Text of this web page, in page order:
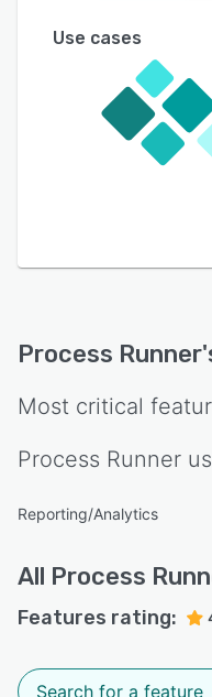
Use cases
Process Runner
Most critical
Process Runner
Reporting/Analytics
All Process
Features rating: